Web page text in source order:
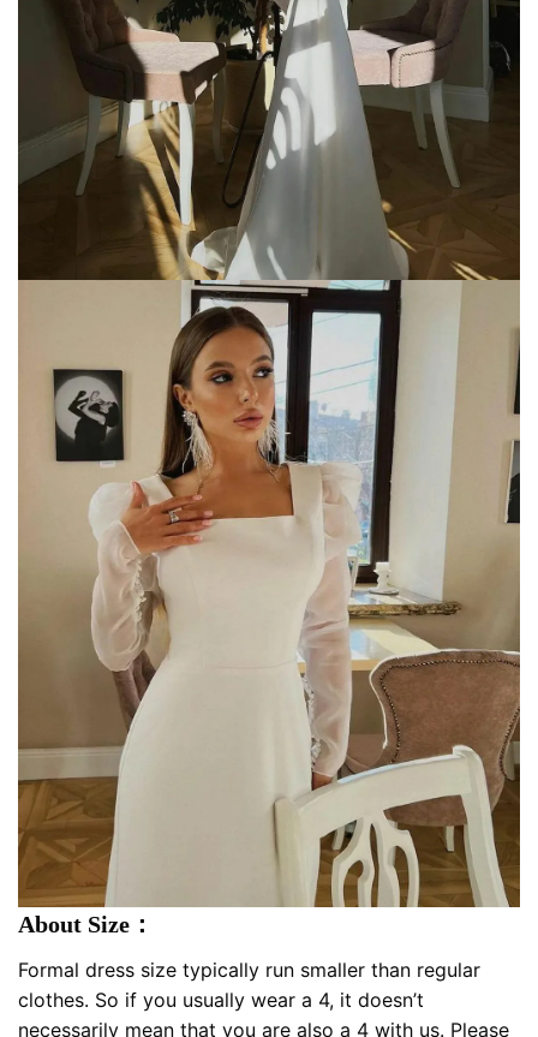
About Size：
Formal dress size typically run smaller than regular
clothes. So if you usually wear a 4, it doesn’t
necessarily mean that you are also a 4 with us. Please